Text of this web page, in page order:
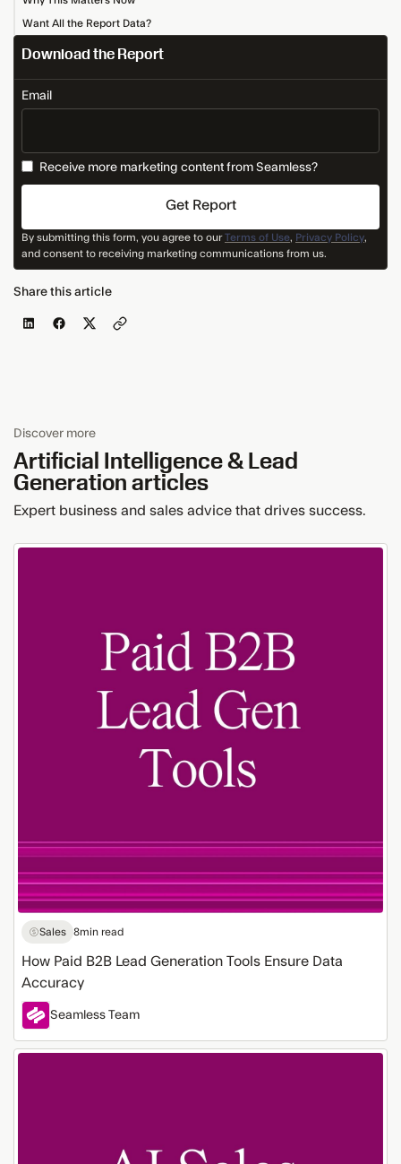
Want All the Report Data?
Download the Report
Email
Receive more marketing content from Seamless?
By submitting this form, you agree to ourTerms of Use, Privacy Policy,
and consent to receiving marketing communications from us.
Share this article
Discover more
Artificial Intelligence & Lead
Generation articles
Expert business and sales advice that drives success.
Sales 8min read
How Paid B2B Lead Generation Tools Ensure Data
Accuracy
Seamless Team